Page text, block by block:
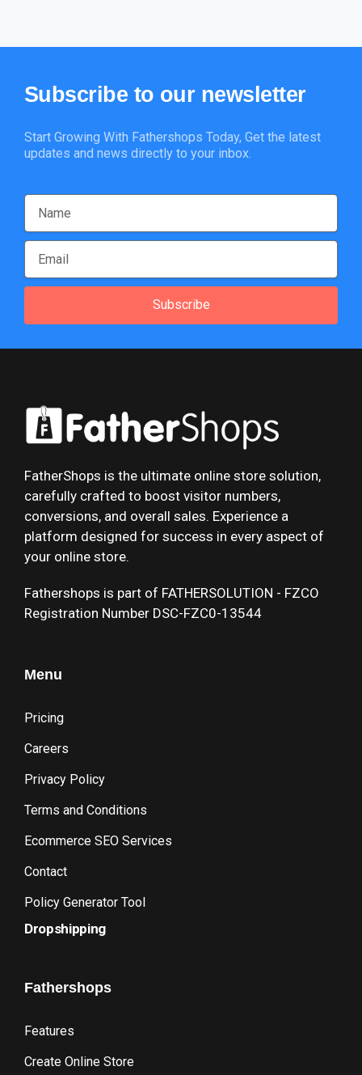
Subscribe to our newsletter
Start Growing With Fathershops Today, Get the latest
updates and news directly to your inbox.
Subscribe
FatherShops is the ultimate online store solution,
carefully crafted to boost visitor numbers,
conversions, and overall sales. Experience a
platform designed for success in every aspect of
your online store.
Fathershops is part of FATHERSOLUTION - FZCO
Registration Number DSC-FZC0-13544
Menu
Pricing
Careers
Privacy Policy
Terms and Conditions
Ecommerce SEO Services
Contact
Policy Generator Tool
Dropshipping
Fathershops
Features
Create Online Store